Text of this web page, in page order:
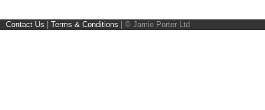
Contact Us Terms & Conditions © Jamie Porter Ltd